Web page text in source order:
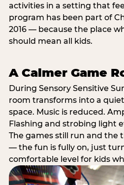
activities in a setting that
program has been part of
2016 — because the place
should mean all kids.
A Calmer Game
During Sensory Sensitive
room transforms into a
space. Music is reduced.
Flashing and strobing light
The games still run and the
— the fun is fully on, just
comfortable level for kids